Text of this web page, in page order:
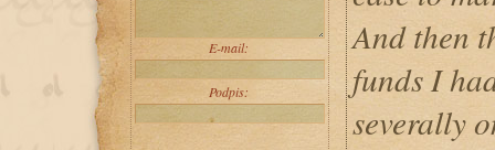
E-mail:
Podpis:
And then
funds I
severally